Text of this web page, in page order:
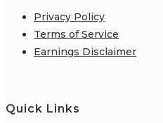
Privacy Policy
Terms of Service
Earnings Disclaimer
Quick Links